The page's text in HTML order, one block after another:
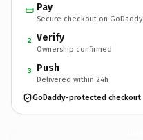
Pay
Secure checkout on GoDaddy
2 Verify
Ownership confirmed
3 Push
Delivered within 24h
GoDaddy-protected checkout